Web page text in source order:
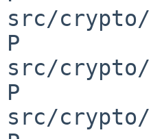
src/
P
src/
P
src/